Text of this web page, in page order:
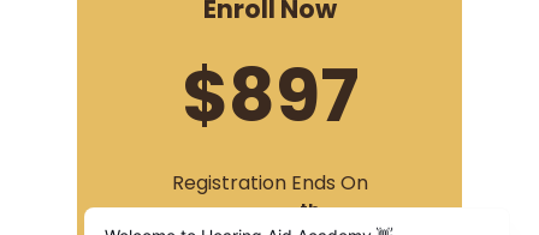
Enroll Now
$897
Registration Ends On
November 5th, 2022